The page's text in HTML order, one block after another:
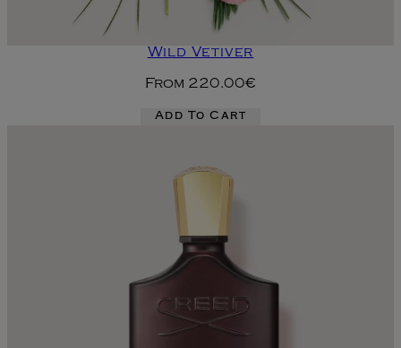
Wild Vetiver
From 220.00€
Add To Cart